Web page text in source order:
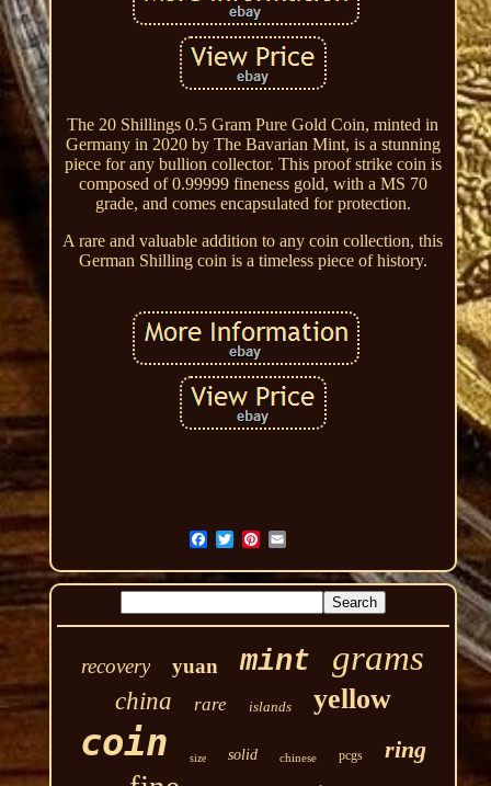
The 20 Shillings 0.5 Gram Pure Gold Coin, minted in
Germany in 2020 by The Bavarian Mint, is a stunning
piece for any bullion collector. This proof strike coin is
composed of 0.99999 fineness gold, with a MS 70
grade, and comes encapsulated for protection.
A rare and valuable addition to any coin collection, this
German Shilling coin is a timeless piece of history.
recovery yuan mint grams
china rare islands yellow
coin size solid chinese pcgs ring